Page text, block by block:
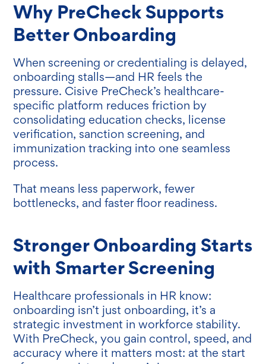
Why PreCheck Supports
Better Onboarding
When screening or credentialing is delayed,
onboarding stalls—and HR feels the
pressure. Cisive PreCheck’s healthcare-
specific platform reduces friction by
consolidating education checks, license
verification, sanction screening, and
immunization tracking into one seamless
process.
That means less paperwork, fewer
bottlenecks, and faster floor readiness.
Stronger Onboarding Starts
with Smarter Screening
Healthcare professionals in HR know:
onboarding isn’t just onboarding, it’s a
strategic investment in workforce stability.
With PreCheck, you gain control, speed, and
accuracy where it matters most: at the start